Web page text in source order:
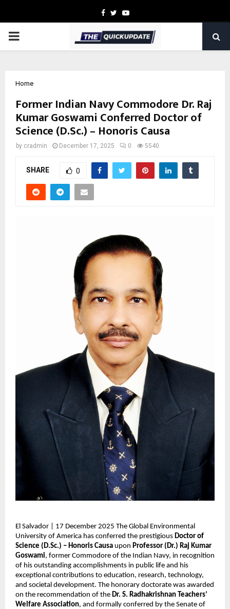
Facebook
TwitterYoutube
PRIMARY
Home
Former Indian Navy Commodore Dr. Raj
Kumar Goswami Conferred Doctor of
Science (D.Sc.) – Honoris Causa
by cradmin December 17, 2025 0 5540
SHARE 0
El Salvador | 17 December 2025 The Global Environmental
University of America has conferred the prestigious Doctor of
Science (D.Sc.) – Honoris Causa upon Professor (Dr.) Raj Kumar
Goswami, former Commodore of the Indian Navy, in recognition
of his outstanding accomplishments in public life and his
exceptional contributions to education, research, technology,
and societal development. The honorary doctorate was awarded
on the recommendation of the Dr. S. Radhakrishnan Teachers’
Welfare Association, and formally conferred by the Senate of